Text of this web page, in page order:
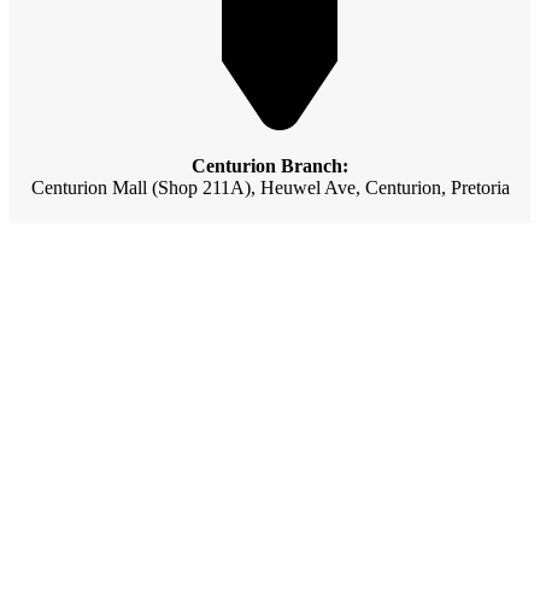
Centurion Branch:
Centurion Mall (Shop 211A), Heuwel Ave, Centurion, Pretoria